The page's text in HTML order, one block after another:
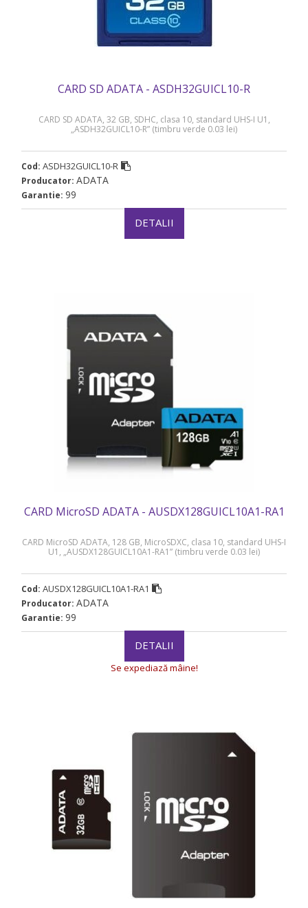
CARD SD ADATA - ASDH32GUICL10-R
CARD SD ADATA, 32 GB, SDHC, clasa 10, standard UHS-I U1,
„ASDH32GUICL10-R” (timbru verde 0.03 lei)
Cod: ASDH32GUICL10-R
Producator: ADATA
Garantie: 99
DETALII
CARD MicroSD ADATA - AUSDX128GUICL10A1-RA1
CARD MicroSD ADATA, 128 GB, MicroSDXC, clasa 10, standard UHS-I
U1, „AUSDX128GUICL10A1-RA1” (timbru verde 0.03 lei)
Cod: AUSDX128GUICL10A1-RA1
Producator: ADATA
Garantie: 99
DETALII
Se expediază mâine!